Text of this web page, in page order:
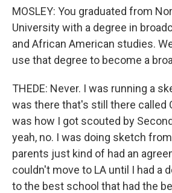
MOSLEY: You graduated from
University with a degree in
and African American studies.
use that degree to become a
THEDE: Never. I was running a
was there that's still there called
was how I got scouted by
yeah, no. I was doing sketch
parents just kind of had an
couldn't move to LA until I had a
to the best school that had the